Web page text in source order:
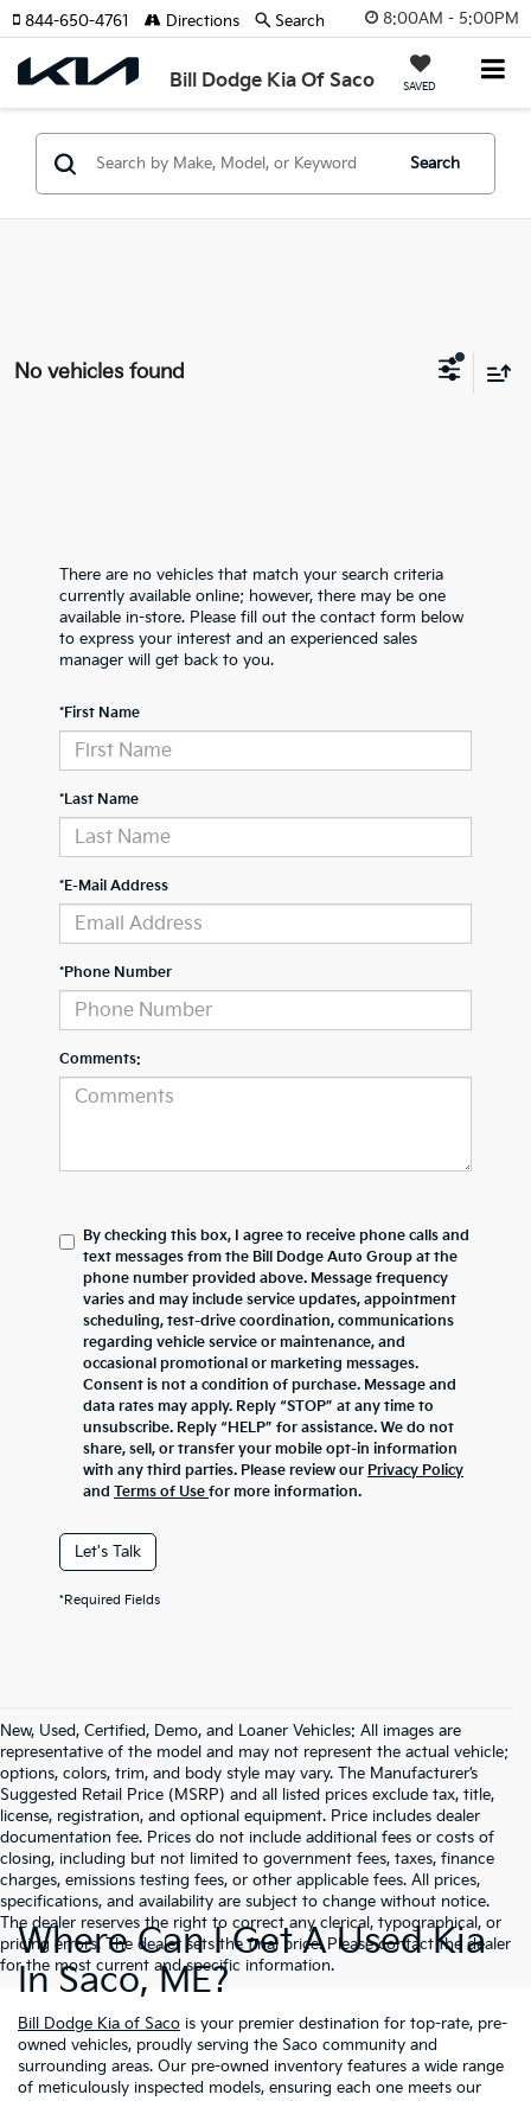
8:00AM - 5:00PM
Bill Dodge Kia Of Saco SAVED
844-650-4761 Directions Search
Search
No vehicles found
There are no vehicles that match your search criteria
currently available online; however, there may be one
available in-store. Please fill out the contact form below
to express your interest and an experienced sales
manager will get back to you.
*First Name
*Last Name
*E-Mail Address
*Phone Number
Comments:
By checking this box, I agree to receive phone calls and
text messages from the Bill Dodge Auto Group at the
phone number provided above. Message frequency
varies and may include service updates, appointment
scheduling, test-drive coordination, communications
regarding vehicle service or maintenance, and
occasional promotional or marketing messages.
Consent is not a condition of purchase. Message and
data rates may apply. Reply “STOP” at any time to
unsubscribe. Reply “HELP” for assistance. We do not
share, sell, or transfer your mobile opt-in information
with any third parties. Please review our Privacy Policy
and Terms of Use for more information.
Let's Talk
*Required Fields
New, Used, Certified, Demo, and Loaner Vehicles: All images are
representative of the model and may not represent the actual vehicle;
options, colors, trim, and body style may vary. The Manufacturer’s
Suggested Retail Price (MSRP) and all listed prices exclude tax, title,
license, registration, and optional equipment. Price includes dealer
documentation fee. Prices do not include additional fees or costs of
closing, including but not limited to government fees, taxes, finance
charges, emissions testing fees, or other applicable fees. All prices,
specifications, and availability are subject to change without notice.
The dealer reserves the right to correct any clerical, typographical, or
pricing errors. The dealer sets the final price. Please contact the dealer
for the most current and specific information.
Where Can I Get A Used Kia
In Saco, ME?
Bill Dodge Kia of Saco is your premier destination for top-rate, pre-
owned vehicles, proudly serving the Saco community and
surrounding areas. Our pre-owned inventory features a wide range
of meticulously inspected models, ensuring each one meets our